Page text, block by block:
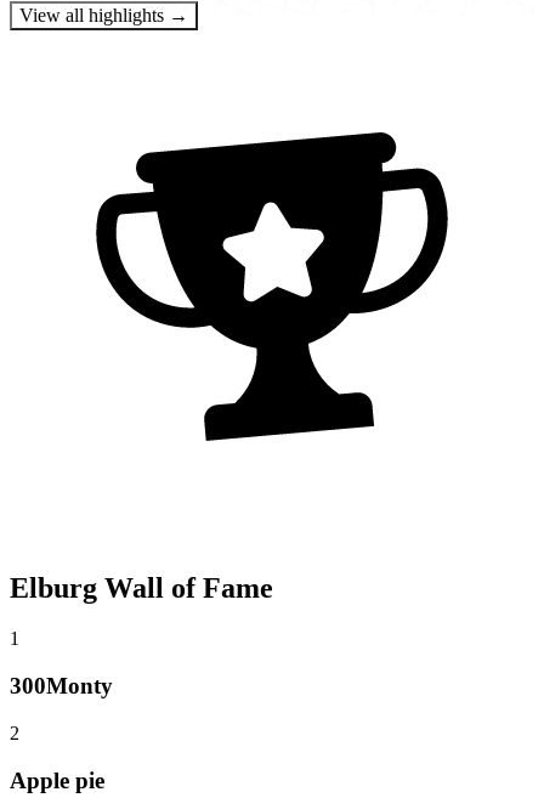
View all highlights →
Elburg Wall of Fame
1
300Monty
2
Apple pie